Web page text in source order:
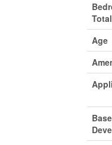
Total
Age